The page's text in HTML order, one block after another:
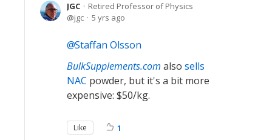
JGC
Retired Professor of Physics
jgc
5 yrs ago
Staffan Olsson
BulkSupplements.com also sells
NAC powder, but it's a bit more
expensive: $50/kg.
Like 1